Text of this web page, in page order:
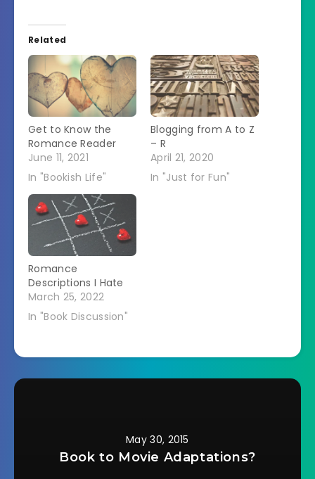
Related
Get to Know the
Romance Reader
June 11, 2021
In "Bookish Life"
Blogging from A to Z
– R
April 21, 2020
In "Just for Fun"
Romance
Descriptions I Hate
March 25, 2022
In "Book Discussion"
May 30, 2015
Book to Movie Adaptations?